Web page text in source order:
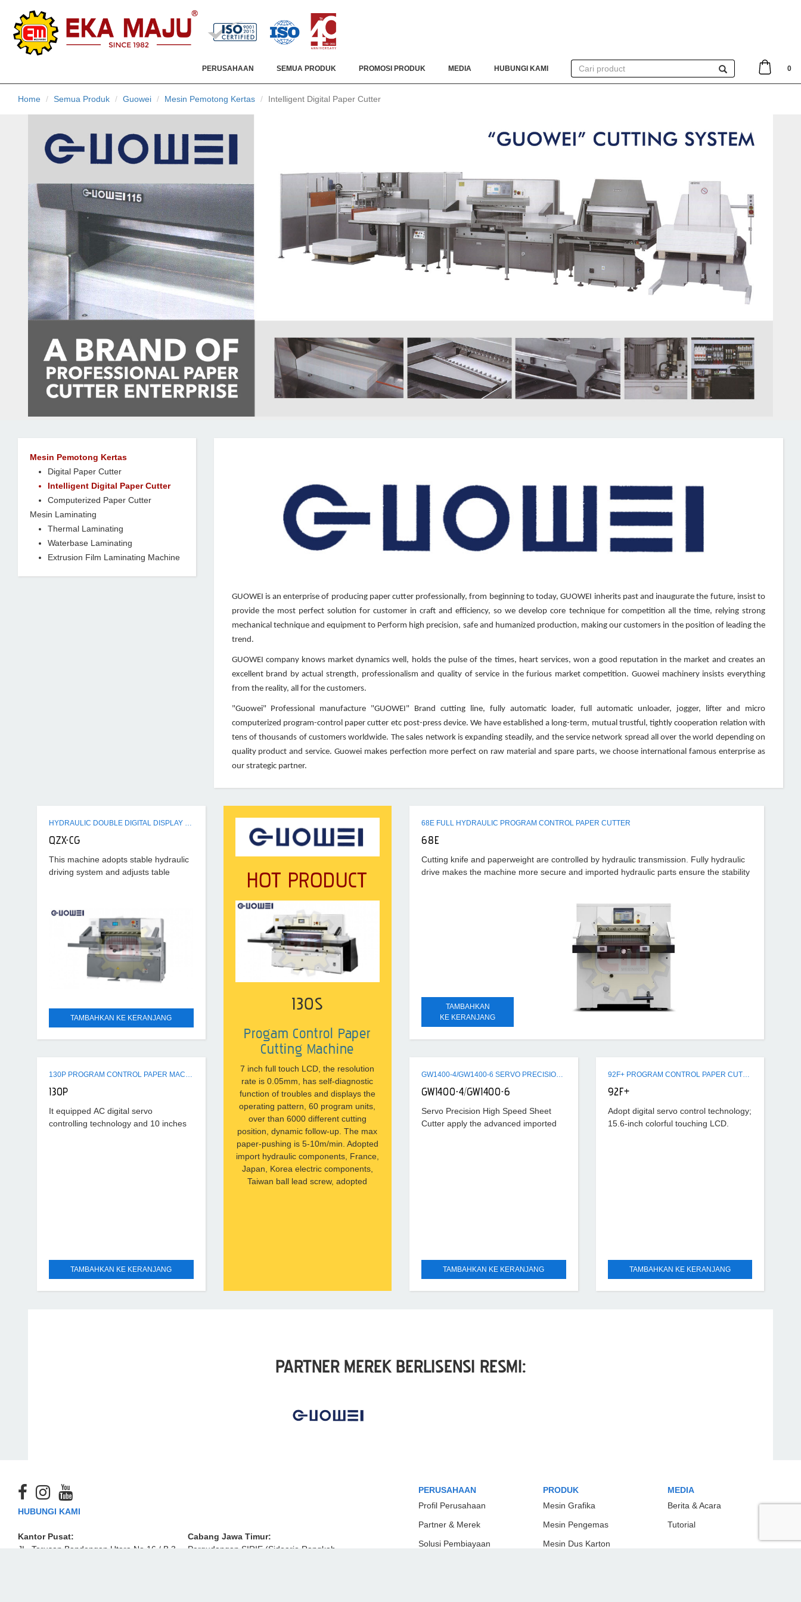
PERUSAHAAN SEMUA PRODUK PROMOSI PRODUK MEDIA HUBUNGI KAMI 0
Home Semua Produk Guowei Mesin Pemotong Kertas Intelligent Digital Paper Cutter
Mesin Pemotong Kertas
Digital Paper Cutter
Intelligent Digital Paper Cutter
Computerized Paper Cutter
Mesin Laminating
Thermal Laminating
Waterbase Laminating
Extrusion Film Laminating Machine
GUOWEI is an enterprise of producing paper cutter professionally, from beginning to today, GUOWEI inherits past and inaugurate the future, insist to
provide the most perfect solution for customer in craft and efficiency, so we develop core technique for competition all the time, relying strong
mechanical technique and equipment to Perform high precision, safe and humanized production, making our customers in the position of leading the
trend.
GUOWEI company knows market dynamics well, holds the pulse of the times, heart services, won a good reputation in the market and creates an
excellent brand by actual strength, professionalism and quality of service in the furious market competition. Guowei machinery insists everything
from the reality, all for the customers.
"Guowei" Professional manufacture "GUOWEI" Brand cutting line, fully automatic loader, full automatic unloader, jogger, lifter and micro
computerized program-control paper cutter etc post-press device. We have established a long-term, mutual trustful, tightly cooperation relation with
tens of thousands of customers worldwide. The sales network is expanding steadily, and the service network spread all over the world depending on
quality product and service. Guowei makes perfection more perfect on raw material and spare parts, we choose international famous enterprise as
our strategic partner.
HYDRAULIC DOUBLE DIGITAL DISPLAY PAPER CUTTER MACHINE
QZX-CG
This machine adopts stable hydraulic
driving system and adjusts table
cutting pressure, high efficiency is
TAMBAHKAN KE KERANJANG
130P PROGRAM CONTROL PAPER MACHINE
130P
It equipped AC digital servo
controlling technology and 10 inches
TAMBAHKAN KE KERANJANG
HOT PRODUCT
130S
Progam Control Paper
Cutting Machine
7 inch full touch LCD, the resolution
rate is 0.05mm, has self-diagnostic
function of troubles and displays the
operating pattern, 60 program units,
over than 6000 different cutting
position, dynamic follow-up. The max
paper-pushing is 5-10m/min. Adopted
import hydraulic components, France,
Japan, Korea electric components,
Taiwan ball lead screw, adopted
68E FULL HYDRAULIC PROGRAM CONTROL PAPER CUTTER
68E
Cutting knife and paperweight are controlled by hydraulic transmission. Fully hydraulic
drive makes the machine more secure and imported hydraulic parts ensure the stability
TAMBAHKAN
KE KERANJANG
GW1400-4/GW1400-6 SERVO PRECISION HIGH SPEED SHEET CUTTER
GW1400-4/GW1400-6
Servo Precision High Speed Sheet
Cutter apply the advanced imported
TAMBAHKAN KE KERANJANG
92F+ PROGRAM CONTROL PAPER CUTTER MACHINE
92F+
Adopt digital servo control technology;
15.6-inch colorful touching LCD.
TAMBAHKAN KE KERANJANG
PARTNER MEREK BERLISENSI RESMI:
HUBUNGI KAMI
Kantor Pusat:
JL. Terusan Bandengan Utara No.16 / B 3-
Cabang Jawa Timur:
Pergudangan SIRIE (Sidoarjo Rangkah
PERUSAHAAN
Profil Perusahaan
Partner & Merek
Solusi Pembiayaan
PRODUK
Mesin Grafika
Mesin Pengemas
Mesin Dus Karton
MEDIA
Berita & Acara
Tutorial